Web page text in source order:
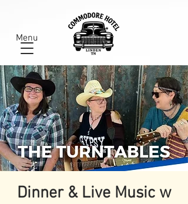
Menu
Dinner & Live Music w